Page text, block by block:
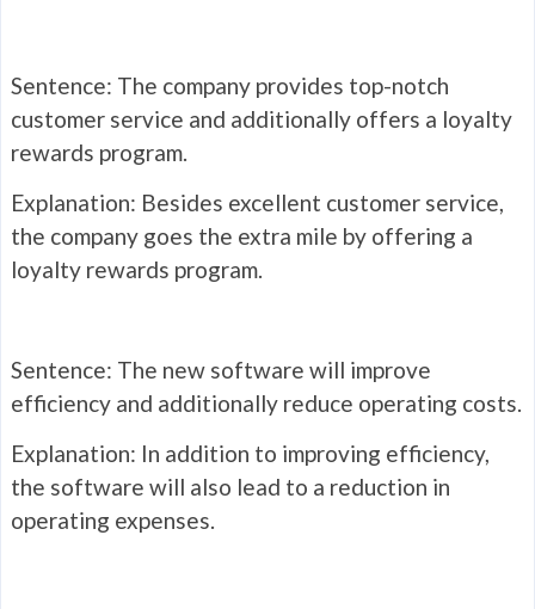
Sentence: The company provides top-notch
customer service and additionally offers a loyalty
rewards program.
Explanation: Besides excellent customer service,
the company goes the extra mile by offering a
loyalty rewards program.
Sentence: The new software will improve
efficiency and additionally reduce operating costs.
Explanation: In addition to improving efficiency,
the software will also lead to a reduction in
operating expenses.